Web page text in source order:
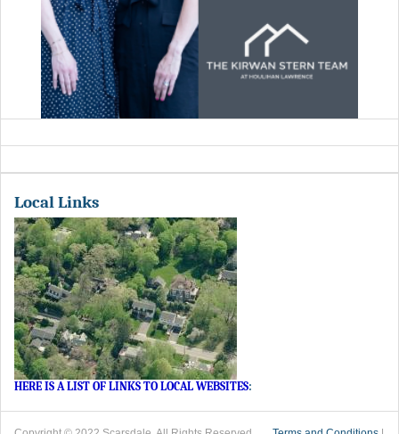
Local Links
HERE IS A LIST OF LINKS TO LOCAL WEBSITES: